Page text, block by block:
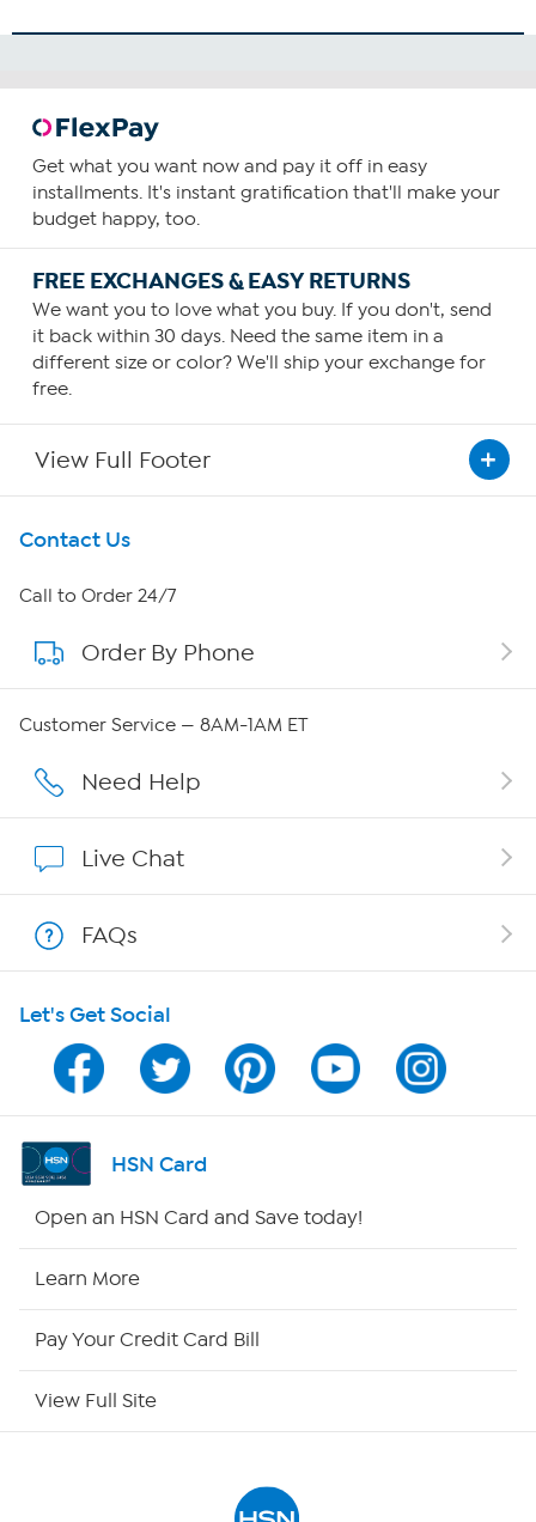
Get what you want now and pay it off in easy
installments. It's instant gratification that'll make your
budget happy, too.
FREE EXCHANGES & EASY RETURNS
We want you to love what you buy. If you don't, send
it back within 30 days. Need the same item in a
different size or color? We'll ship your exchange for
free.
View Full Footer
Get To Know Us
About HSN
About QVC Group
Affiliate Program
Program Guide
Channel Finder
Shop By Remote
Contact Us
Call to Order 24/7
Order By Phone
Customer Service — 8AM-1AM ET
Need Help
Live Chat
FAQs
Let's Get Social
HSN Card
Open an HSN Card and Save today!
Learn More
Pay Your Credit Card Bill
View Full Site